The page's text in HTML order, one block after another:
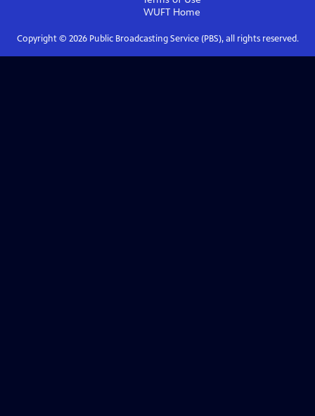
WUFTHome
Copyright © 2026Public Broadcasting Service (PBS), all rights reserved.